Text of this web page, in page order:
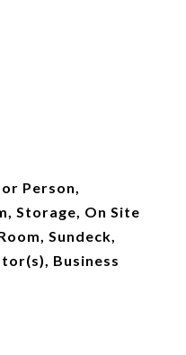
Person,
Storage, On Site
Sundeck,
Business